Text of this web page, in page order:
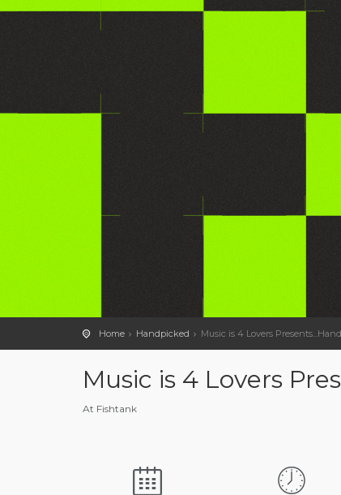
Home Handpicked Music is 4 Lovers
Music is 4 Lovers
At Fishtank